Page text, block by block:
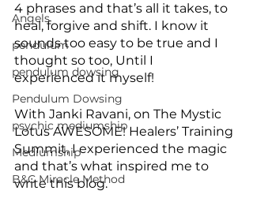
Angels
pendulum
pendulum dowsing
Pendulum Dowsing
psychic mediumship
Mediumship
B&C Miracle Method
4 phrases and that’s all it takes, to
heal, forgive and shift. I know it
sounds too easy to be true and I
thought so too, Until I
experienced it myself!
With Janki Ravani, on The Mystic
Lotus AWESOME! Healers’ Training
Summit, I experienced the magic
and that’s what inspired me to
write this blog.